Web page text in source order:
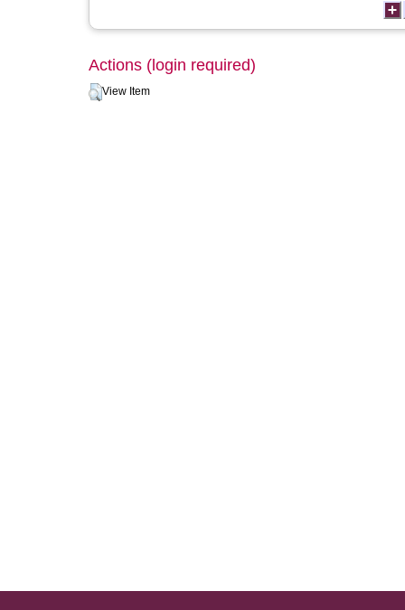
Actions (login required)
View Item